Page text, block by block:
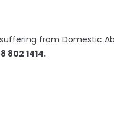
from Domestic
802 1414.